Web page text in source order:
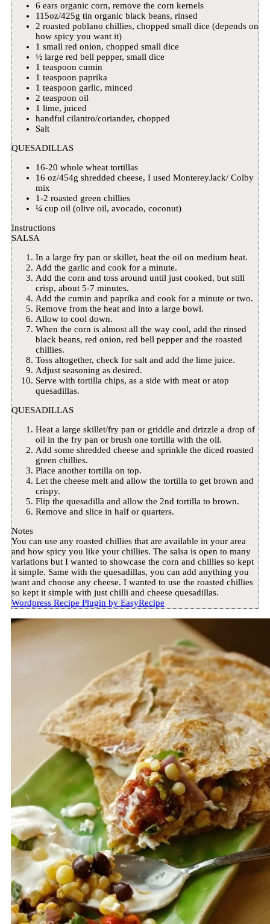
6 ears organic corn, remove the corn kernels
115oz/425g tin organic black beans, rinsed
2 roasted poblano chillies, chopped small dice (depends on
how spicy you want it)
1 small red onion, chopped small dice
½ large red bell pepper, small dice
1 teaspoon cumin
1 teaspoon paprika
1 teaspoon garlic, minced
2 teaspoon oil
1 lime, juiced
handful cilantro/coriander, chopped
Salt
QUESADILLAS
16-20 whole wheat tortillas
16 oz/454g shredded cheese, I used MontereyJack/ Colby
mix
1-2 roasted green chillies
¼ cup oil (olive oil, avocado, coconut)
Instructions
SALSA
In a large fry pan or skillet, heat the oil on medium heat.
Add the garlic and cook for a minute.
Add the corn and toss around until just cooked, but still
crisp, about 5-7 minutes.
Add the cumin and paprika and cook for a minute or two.
Remove from the heat and into a large bowl.
Allow to cool down.
When the corn is almost all the way cool, add the rinsed
black beans, red onion, red bell pepper and the roasted
chillies.
Toss altogether, check for salt and add the lime juice.
Adjust seasoning as desired.
Serve with tortilla chips, as a side with meat or atop
quesadillas.
QUESADILLAS
Heat a large skillet/fry pan or griddle and drizzle a drop of
oil in the fry pan or brush one tortilla with the oil.
Add some shredded cheese and sprinkle the diced roasted
green chillies.
Place another tortilla on top.
Let the cheese melt and allow the tortilla to get brown and
crispy.
Flip the quesadilla and allow the 2nd tortilla to brown.
Remove and slice in half or quarters.
Notes
You can use any roasted chillies that are available in your area
and how spicy you like your chillies. The salsa is open to many
variations but I wanted to showcase the corn and chillies so kept
it simple. Same with the quesadillas, you can add anything you
want and choose any cheese. I wanted to use the roasted chillies
so kept it simple with just chilli and cheese quesadillas.
Wordpress Recipe Plugin by EasyRecipe